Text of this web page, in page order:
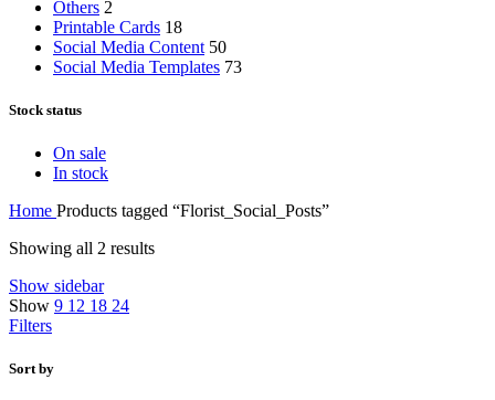
Others 2
Printable Cards 18
Social Media Content 50
Social Media Templates 73
Stock status
On sale
In stock
Home Products tagged “Florist_Social_Posts”
Showing all 2 results
Show sidebar
Show 9 12 18 24
Filters
Sort by